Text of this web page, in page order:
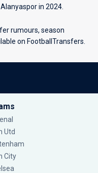
in 2024.
rumours, season
on FootballTransfers.
Utd
City